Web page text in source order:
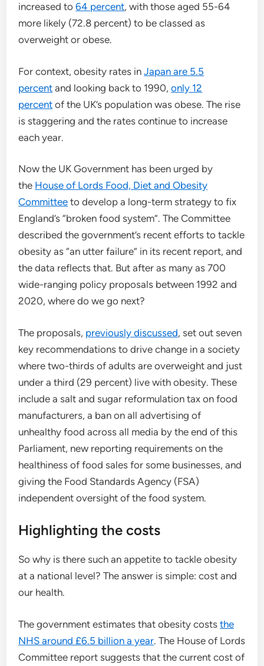
increased to64 percent, with those aged 55-64
more likely (72.8 percent) to be classed as
overweight or obese.
For context, obesity rates inJapan are 5.5
percent and looking back to 1990,only 12
percent of the UK’s population was obese. The rise
is staggering and the rates continue to increase
each year.
Now the UK Government has been urged by
the House of Lords Food, Diet and Obesity
Committee to develop a long-term strategy to fix
England’s “broken food system”. The Committee
described the government’s recent efforts to tackle
obesity as “an utter failure” in its recent report, and
the data reflects that. But after as many as 700
wide-ranging policy proposals between 1992 and
2020, where do we go next?
The proposals, previously discussed, set out seven
key recommendations to drive change in a society
where two-thirds of adults are overweight and just
under a third (29 percent) live with obesity. These
include a salt and sugar reformulation tax on food
manufacturers, a ban on all advertising of
unhealthy food across all media by the end of this
Parliament, new reporting requirements on the
healthiness of food sales for some businesses, and
giving the Food Standards Agency (FSA)
independent oversight of the food system.
Highlighting the costs
So why is there such an appetite to tackle obesity
at a national level? The answer is simple: cost and
our health.
The government estimates that obesity coststhe
NHS around £6.5 billion a year. The House of Lords
Committee report suggests that the current cost of